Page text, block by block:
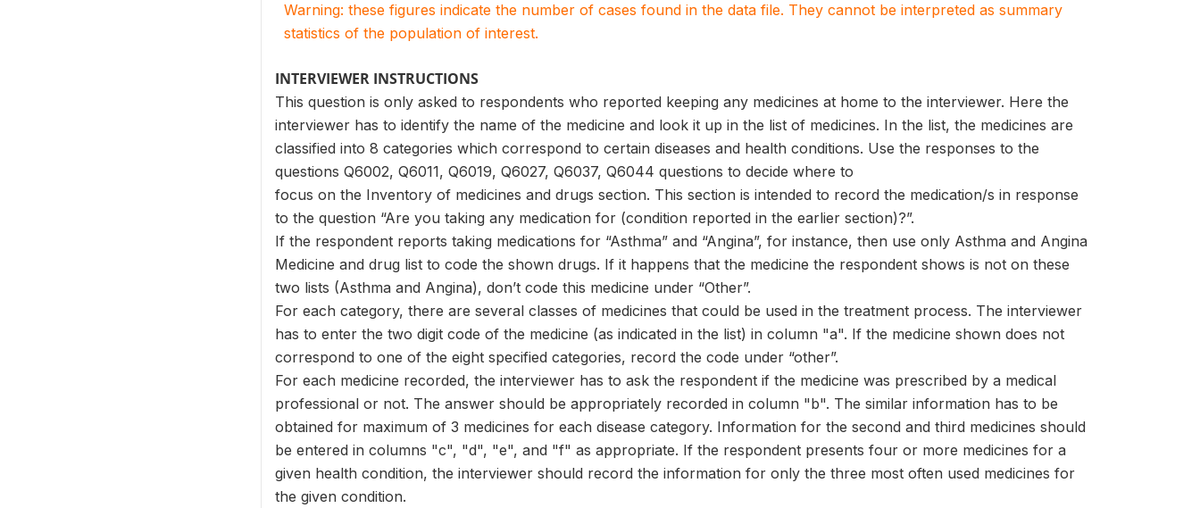
Warning: these figures indicate the number of cases found in the data file. They cannot be interpreted as summary
statistics of the population of interest.
INTERVIEWER INSTRUCTIONS
This question is only asked to respondents who reported keeping any medicines at home to the interviewer. Here the
interviewer has to identify the name of the medicine and look it up in the list of medicines. In the list, the medicines are
classified into 8 categories which correspond to certain diseases and health conditions. Use the responses to the
questions Q6002, Q6011, Q6019, Q6027, Q6037, Q6044 questions to decide where to
focus on the Inventory of medicines and drugs section. This section is intended to record the medication/s in response
to the question “Are you taking any medication for (condition reported in the earlier section)?”.
If the respondent reports taking medications for “Asthma” and “Angina”, for instance, then use only Asthma and Angina
Medicine and drug list to code the shown drugs. If it happens that the medicine the respondent shows is not on these
two lists (Asthma and Angina), don’t code this medicine under “Other”.
For each category, there are several classes of medicines that could be used in the treatment process. The interviewer
has to enter the two digit code of the medicine (as indicated in the list) in column "a". If the medicine shown does not
correspond to one of the eight specified categories, record the code under “other”.
For each medicine recorded, the interviewer has to ask the respondent if the medicine was prescribed by a medical
professional or not. The answer should be appropriately recorded in column "b". The similar information has to be
obtained for maximum of 3 medicines for each disease category. Information for the second and third medicines should
be entered in columns "c", "d", "e", and "f" as appropriate. If the respondent presents four or more medicines for a
given health condition, the interviewer should record the information for only the three most often used medicines for
the given condition.